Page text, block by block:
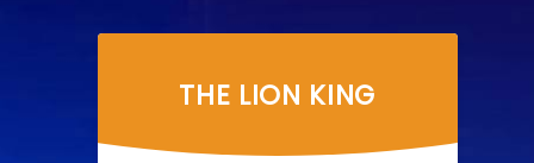
THE LION KING